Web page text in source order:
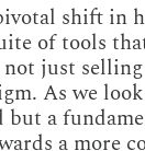
shift in
of tools
just selling
As we
a
a more